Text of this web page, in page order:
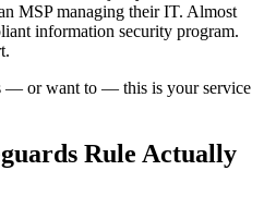
MSP managing their IT. Almost
information security program.
— or want to — this is your service
Rule Actually